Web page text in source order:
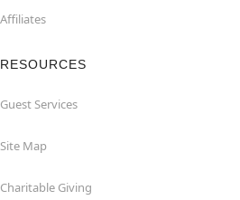
Affiliates
RESOURCES
Guest Services
Site Map
Charitable Giving